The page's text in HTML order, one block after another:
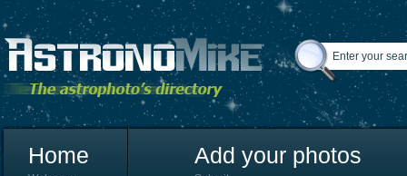
Home Add your photos